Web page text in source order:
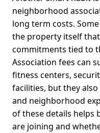
neighborhood
long term costs.
the property itself
commitments tied to
Association fees can
fitness centers,
facilities, but they
and neighborhood
of these details helps
are joining and